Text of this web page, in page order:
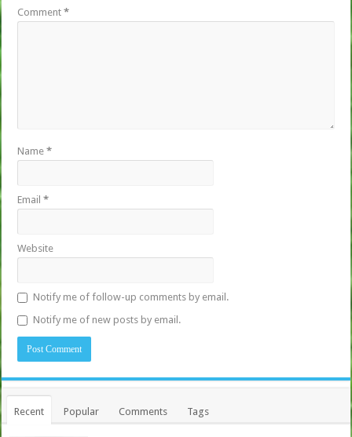
Comment*
Name*
Email*
Website
Notify me of follow-up comments by email.
Notify me of new posts by email.
Recent Popular Comments Tags